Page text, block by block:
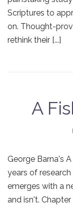
Scriptures to
on. Thought-
rethink their [...]
A
George Barna's
years of
emerges with a
and isn't.